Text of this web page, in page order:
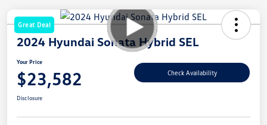
Great Deal
2024 Hyundai Sonata Hybrid SEL
Your Price
$23,582 Check Availability
Disclosure